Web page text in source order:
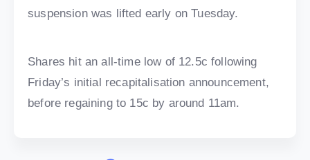
suspension was lifted early on Tuesday.
Shares hit an all-time low of 12.5c following
Friday’s initial recapitalisation announcement,
before regaining to 15c by around 11am.